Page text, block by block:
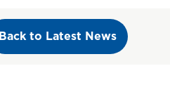
Back to Latest News